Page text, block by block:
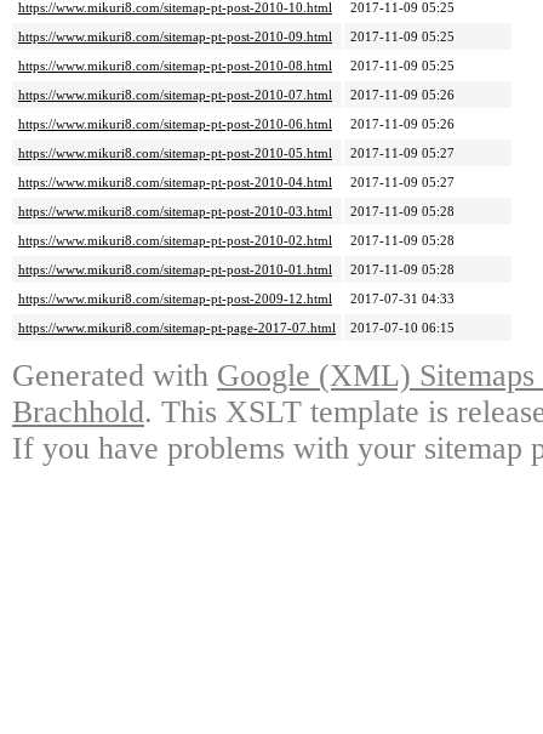
https://www.mikuri8.com/sitemap-pt-post-2010-10.html
2017-11-09 05:25
https://www.mikuri8.com/sitemap-pt-post-2010-09.html
2017-11-09 05:25
https://www.mikuri8.com/sitemap-pt-post-2010-08.html
2017-11-09 05:25
https://www.mikuri8.com/sitemap-pt-post-2010-07.html
2017-11-09 05:26
https://www.mikuri8.com/sitemap-pt-post-2010-06.html
2017-11-09 05:26
https://www.mikuri8.com/sitemap-pt-post-2010-05.html
2017-11-09 05:27
https://www.mikuri8.com/sitemap-pt-post-2010-04.html
2017-11-09 05:27
https://www.mikuri8.com/sitemap-pt-post-2010-03.html
2017-11-09 05:28
https://www.mikuri8.com/sitemap-pt-post-2010-02.html
2017-11-09 05:28
https://www.mikuri8.com/sitemap-pt-post-2010-01.html
2017-11-09 05:28
https://www.mikuri8.com/sitemap-pt-post-2009-12.html
2017-07-31 04:33
https://www.mikuri8.com/sitemap-pt-page-2017-07.html
2017-07-10 06:15
Generated with Google (XML)
Brachhold. This XSLT template is
If you have problems with your sitemap